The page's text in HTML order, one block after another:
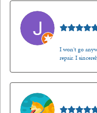
I won't go
repair. I